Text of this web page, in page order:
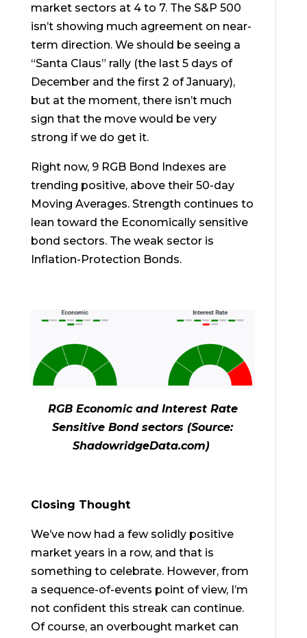
market sectors at 4 to 7. The S&P 500
isn’t showing much agreement on near-
term direction. We should be seeing a
“Santa Claus” rally (the last 5 days of
December and the first 2 of January),
but at the moment, there isn’t much
sign that the move would be very
strong if we do get it.
Right now, 9 RGB Bond Indexes are
trending positive, above their 50-day
Moving Averages. Strength continues to
lean toward the Economically sensitive
bond sectors. The weak sector is
Inflation-Protection Bonds.
RGB Economic and Interest Rate
Sensitive Bond sectors (Source:
ShadowridgeData.com)
Closing Thought
We’ve now had a few solidly positive
market years in a row, and that is
something to celebrate. However, from
a sequence-of-events point of view, I’m
not confident this streak can continue.
Of course, an overbought market can